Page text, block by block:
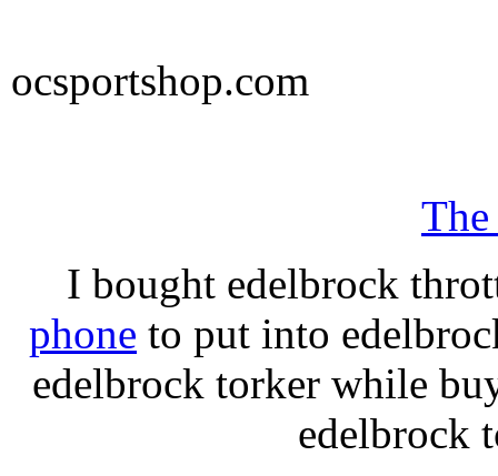
ocsportshop.com
I bought edelbrock
phone to put into
edelbrock torker while
edelbrock